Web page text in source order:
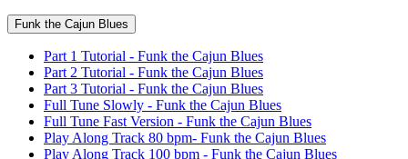
Funk the Cajun Blues
Part 1 Tutorial - Funk the Cajun Blues
Part 2 Tutorial - Funk the Cajun Blues
Part 3 Tutorial - Funk the Cajun Blues
Full Tune Slowly - Funk the Cajun Blues
Full Tune Fast Version - Funk the Cajun Blues
Play Along Track 80 bpm- Funk the Cajun Blues
Play Along Track 100 bpm - Funk the Cajun Blues